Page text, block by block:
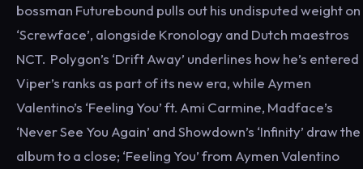
bossman Futurebound pulls out his undisputed weight on
‘Screwface’, alongside Kronology and Dutch maestros
NCT. Polygon’s ‘Drift Away’ underlines how he’s entered
Viper’s ranks as part of its new era, while Aymen
Valentino’s ‘Feeling You’ ft. Ami Carmine, Madface’s
‘Never See You Again’ and Showdown’s ‘Infinity’ draw the
album to a close; ‘Feeling You’ from Aymen Valentino